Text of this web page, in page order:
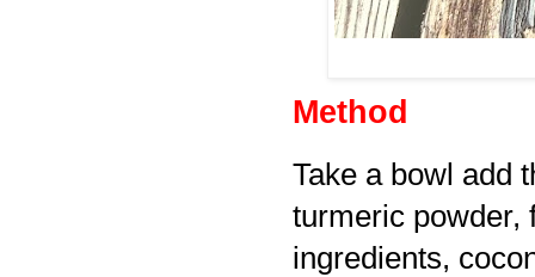
Method
Take a bowl add
turmeric powder,
ingredients,